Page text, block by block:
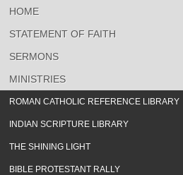
HOME
STATEMENT OF FAITH
SERMONS
MINISTRIES
ROMAN CATHOLIC REFERENCE LIBRARY
INDIAN SCRIPTURE LIBRARY
THE SHINING LIGHT
BIBLE PROTESTANT RALLY